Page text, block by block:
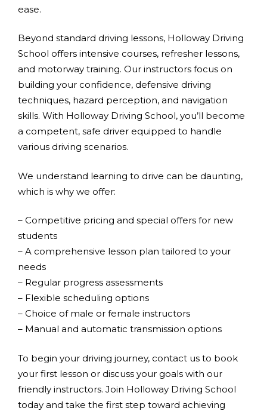
ease.
Beyond standard driving lessons, Holloway Driving
School offers intensive courses, refresher lessons,
and motorway training. Our instructors focus on
building your confidence, defensive driving
techniques, hazard perception, and navigation
skills. With Holloway Driving School, you’ll become
a competent, safe driver equipped to handle
various driving scenarios.
We understand learning to drive can be daunting,
which is why we offer:
– Competitive pricing and special offers for new
students
– A comprehensive lesson plan tailored to your
needs
– Regular progress assessments
– Flexible scheduling options
– Choice of male or female instructors
– Manual and automatic transmission options
To begin your driving journey, contact us to book
your first lesson or discuss your goals with our
friendly instructors. Join Holloway Driving School
today and take the first step toward achieving